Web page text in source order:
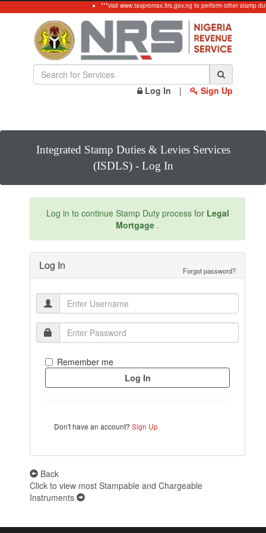
***visit www.taxpromax.firs.gov.ng to perform other stamp
Log In | Sign Up
Integrated Stamp Duties & Levies Services
(ISDLS) - Log In
Log in to continue Stamp Duty process for Legal
Mortgage .
Log In Forgot password?
Remember me
Don't have an account? Sign Up
Back
Click to view most Stampable and Chargeable
Instruments